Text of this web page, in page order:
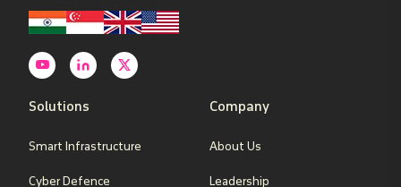
Solutions
Smart Infrastructure
Cyber Defence
Company
About Us
Leadership